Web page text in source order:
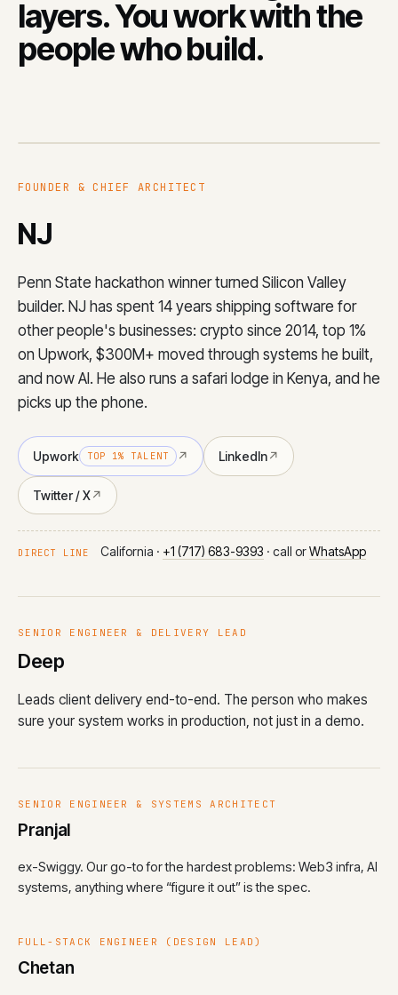
layers. You work with the
people who build.
FOUNDER & CHIEF ARCHITECT
NJ
Penn State hackathon winner turned Silicon Valley
builder. NJ has spent 14 years shipping software for
other people's businesses: crypto since 2014, top 1%
on Upwork, $300M+ moved through systems he built,
and now AI. He also runs a safari lodge in Kenya, and he
picks up the phone.
Upwork TOP 1% TALENT ↗ LinkedIn↗
Twitter / X↗
DIRECT LINE California · +1 (717) 683-9393 · call orWhatsApp
SENIOR ENGINEER & DELIVERY LEAD
Deep
Leads client delivery end-to-end. The person who makes
sure your system works in production, not just in a demo.
SENIOR ENGINEER & SYSTEMS ARCHITECT
Pranjal
ex-Swiggy. Our go-to for the hardest problems: Web3 infra, AI
systems, anything where “figure it out” is the spec.
FULL-STACK ENGINEER (DESIGN LEAD)
Chetan